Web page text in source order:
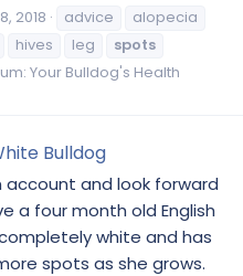
2018 advice
alopecia
hives leg
spots
Your Bulldog's Health
Bulldog
account and look forward
a four month old English
white and has
spots as she grows.